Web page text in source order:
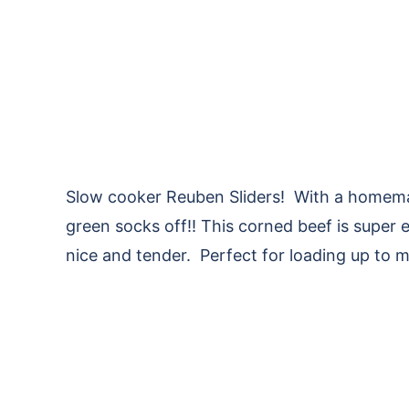
Slow cooker Reuben Sliders! With a
green socks off!! This corned beef is
nice and tender. Perfect for loading up to